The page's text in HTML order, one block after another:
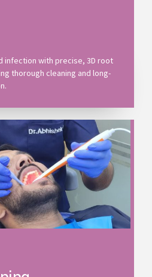
infection with precise, 3D root
thorough cleaning and long-